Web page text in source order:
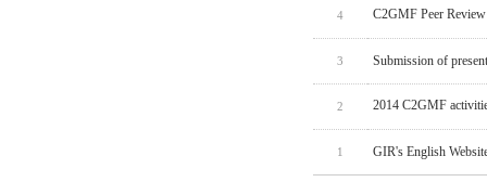
4 C2GMF Peer
3 Submission of
2 2014 C2GMF
1 GIR's English